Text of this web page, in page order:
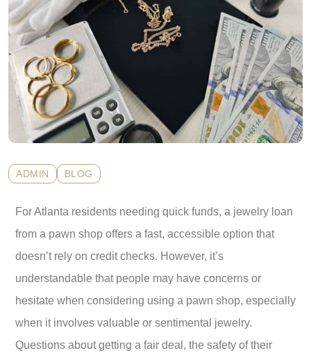
ADMIN BLOG
For Atlanta residents needing quick funds, a jewelry loan
from a pawn shop offers a fast, accessible option that
doesn’t rely on credit checks. However, it’s
understandable that people may have concerns or
hesitate when considering using a pawn shop, especially
when it involves valuable or sentimental jewelry.
Questions about getting a fair deal, the safety of their